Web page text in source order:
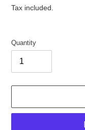
Tax included.
Quantity